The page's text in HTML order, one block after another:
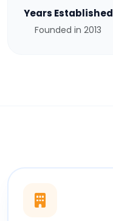
Years Established
Founded in 2013